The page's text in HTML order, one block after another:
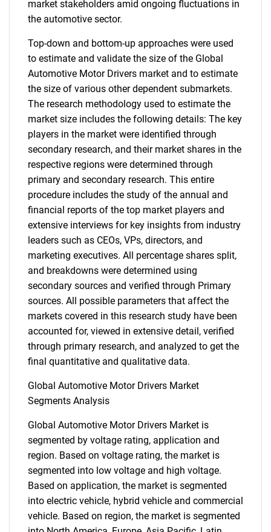
market stakeholders amid ongoing fluctuations in
the automotive sector.
Top-down and bottom-up approaches were used
to estimate and validate the size of the Global
Automotive Motor Drivers market and to estimate
the size of various other dependent submarkets.
The research methodology used to estimate the
market size includes the following details: The key
players in the market were identified through
secondary research, and their market shares in the
respective regions were determined through
primary and secondary research. This entire
procedure includes the study of the annual and
financial reports of the top market players and
extensive interviews for key insights from industry
leaders such as CEOs, VPs, directors, and
marketing executives. All percentage shares split,
and breakdowns were determined using
secondary sources and verified through Primary
sources. All possible parameters that affect the
markets covered in this research study have been
accounted for, viewed in extensive detail, verified
through primary research, and analyzed to get the
final quantitative and qualitative data.
Global Automotive Motor Drivers Market
Segments Analysis
Global Automotive Motor Drivers Market is
segmented by voltage rating, application and
region. Based on voltage rating, the market is
segmented into low voltage and high voltage.
Based on application, the market is segmented
into electric vehicle, hybrid vehicle and commercial
vehicle. Based on region, the market is segmented